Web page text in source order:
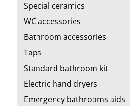
Special ceramics
WC accessories
Bathroom accessories
Taps
Standard bathroom kit
Electric hand dryers
Emergency bathrooms aids